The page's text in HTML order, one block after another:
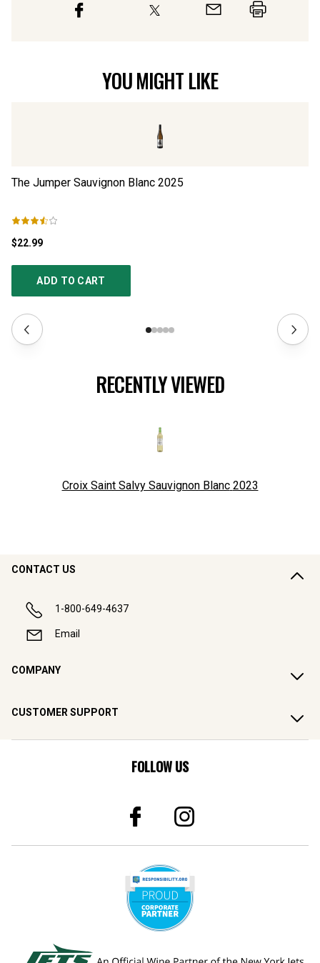
YOU MIGHT LIKE
The Jumper Sauvignon Blanc 2025
$22.99
ADD TO CART
RECENTLY VIEWED
Croix Saint Salvy Sauvignon Blanc 2023
CONTACT US
1-800-649-4637
Email
COMPANY
CUSTOMER SUPPORT
FOLLOW US